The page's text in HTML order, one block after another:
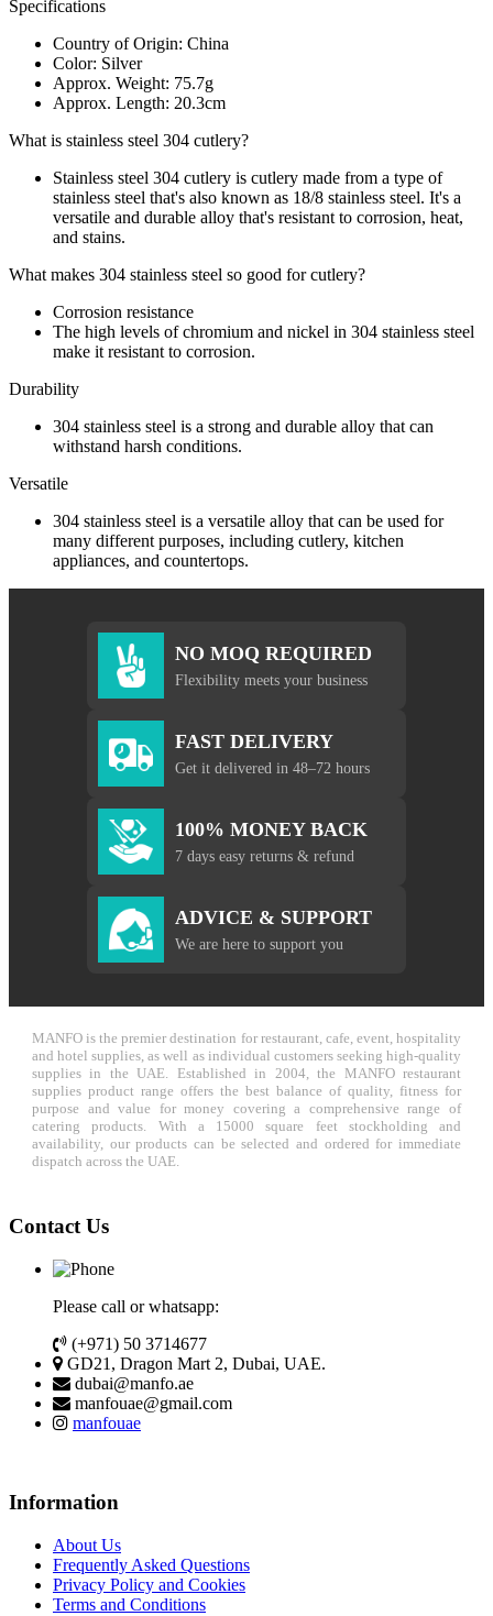
Specifications
Country of Origin: China
Color: Silver
Approx. Weight: 75.7g
Approx. Length: 20.3cm
What is stainless steel 304 cutlery?
Stainless steel 304 cutlery is cutlery made from a type of
stainless steel that's also known as 18/8 stainless steel. It's a
versatile and durable alloy that's resistant to corrosion, heat,
and stains.
What makes 304 stainless steel so good for cutlery?
Corrosion resistance
The high levels of chromium and nickel in 304 stainless steel
make it resistant to corrosion.
Durability
304 stainless steel is a strong and durable alloy that can
withstand harsh conditions.
Versatile
304 stainless steel is a versatile alloy that can be used for
many different purposes, including cutlery, kitchen
appliances, and countertops.
NO MOQ REQUIRED
Flexibility meets your business
FAST DELIVERY
Get it delivered in 48–72 hours
100% MONEY BACK
7 days easy returns & refund
ADVICE & SUPPORT
We are here to support you
MANFO is the premier destination for restaurant, cafe, event, hospitality
and hotel supplies, as well as individual customers seeking high-quality
supplies in the UAE. Established in 2004, the MANFO restaurant
supplies product range offers the best balance of quality, fitness for
purpose and value for money covering a comprehensive range of
catering products. With a 15000 square feet stockholding and
availability, our products can be selected and ordered for immediate
dispatch across the UAE.
Contact Us
Please call or whatsapp:
(+971) 50 3714677
GD21, Dragon Mart 2, Dubai, UAE.
dubai@manfo.ae
manfouae@gmail.com
manfouae
Information
About Us
Frequently Asked Questions
Privacy Policy and Cookies
Terms and Conditions